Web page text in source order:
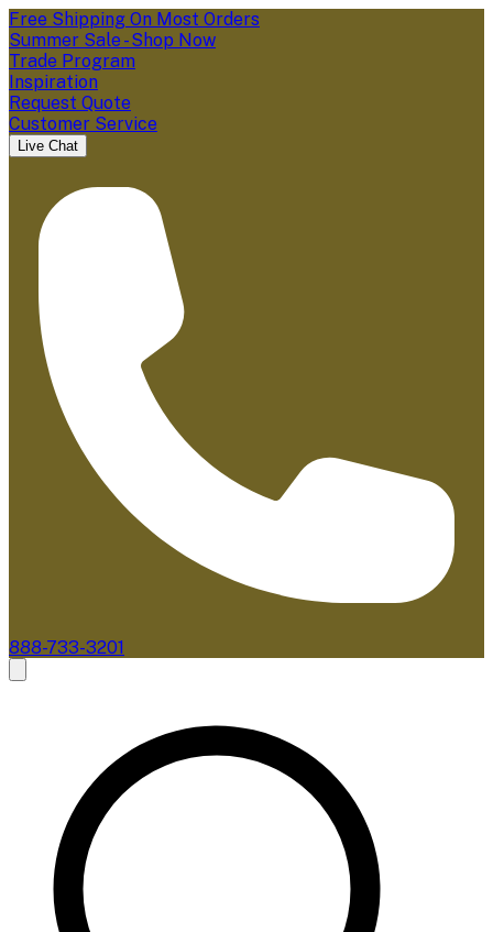
Free Shipping On Most Orders
Summer Sale - Shop Now
Trade Program
Inspiration
Request Quote
Customer Service
Live Chat
888-733-3201